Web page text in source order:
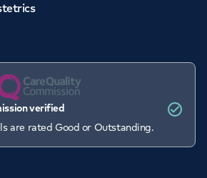
verified
are rated Good or Outstanding.